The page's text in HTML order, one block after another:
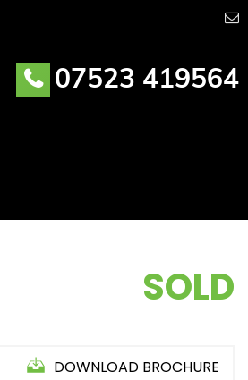
07523 419564
SOLD
DOWNLOAD BROCHURE